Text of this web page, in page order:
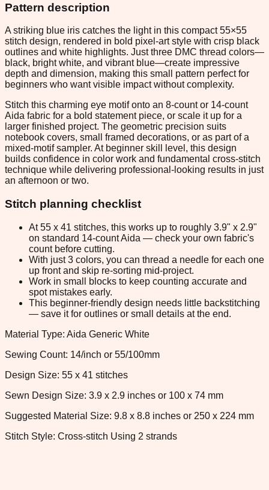
Pattern description
A striking blue iris catches the light in this compact 55×55
stitch design, rendered in bold pixel-art style with crisp black
outlines and white highlights. Just three DMC thread colors—
black, bright white, and vibrant blue—create impressive
depth and dimension, making this small pattern perfect for
beginners who want visible impact without complexity.
Stitch this charming eye motif onto an 8-count or 14-count
Aida fabric for a bold statement piece, or scale it up for a
larger finished project. The geometric precision suits
notebook covers, small framed decorations, or as part of a
mixed-motif sampler. At beginner skill level, this design
builds confidence in color work and fundamental cross-stitch
technique while delivering professional-looking results in just
an afternoon or two.
Stitch planning checklist
At 55 x 41 stitches, this works up to roughly 3.9" x 2.9"
on standard 14-count Aida — check your own fabric's
count before cutting.
With just 3 colors, you can thread a needle for each one
up front and skip re-sorting mid-project.
Work in small blocks to keep counting accurate and
spot mistakes early.
This beginner-friendly design needs little backstitching
— save it for outlines or small details at the end.
Material Type: Aida Generic White
Sewing Count: 14/inch or 55/100mm
Design Size: 55 x 41 stitches
Sewn Design Size: 3.9 x 2.9 inches or 100 x 74 mm
Suggested Material Size: 9.8 x 8.8 inches or 250 x 224 mm
Stitch Style: Cross-stitch Using 2 strands